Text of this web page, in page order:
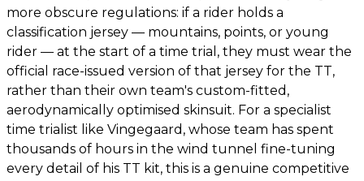
more obscure regulations: if a rider holds a
classification jersey — mountains, points, or young
rider — at the start of a time trial, they must wear the
official race-issued version of that jersey for the TT,
rather than their own team's custom-fitted,
aerodynamically optimised skinsuit. For a specialist
time trialist like Vingegaard, whose team has spent
thousands of hours in the wind tunnel fine-tuning
every detail of his TT kit, this is a genuine competitive